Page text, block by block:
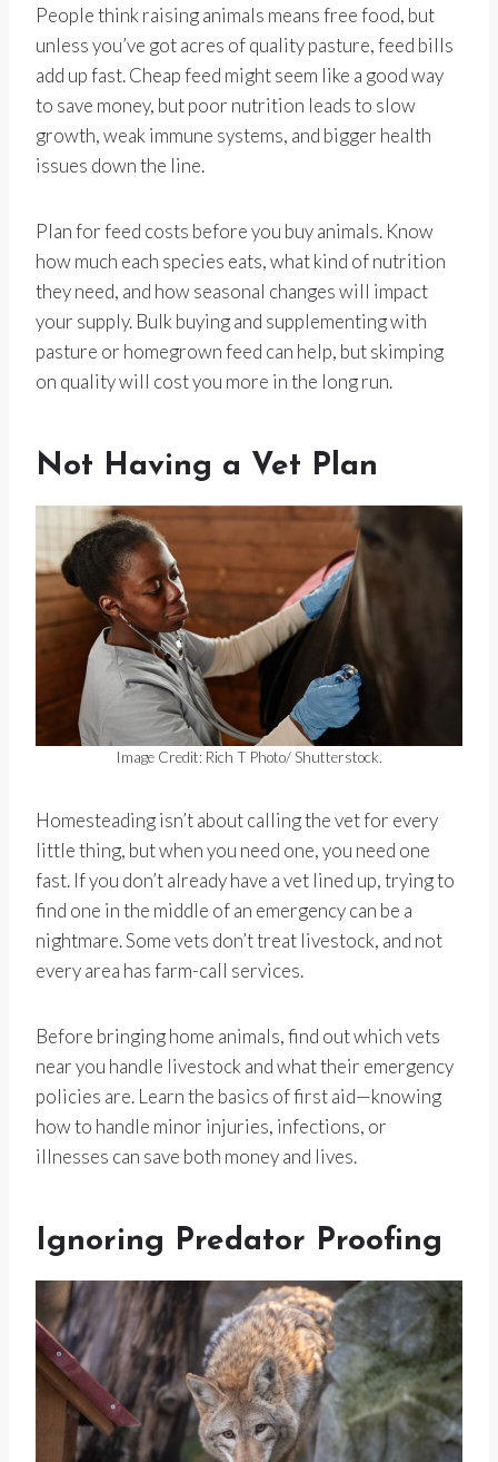
People think raising animals means free food, but
unless you’ve got acres of quality pasture, feed bills
add up fast. Cheap feed might seem like a good way
to save money, but poor nutrition leads to slow
growth, weak immune systems, and bigger health
issues down the line.
Plan for feed costs before you buy animals. Know
how much each species eats, what kind of nutrition
they need, and how seasonal changes will impact
your supply. Bulk buying and supplementing with
pasture or homegrown feed can help, but skimping
on quality will cost you more in the long run.
Not Having a Vet Plan
Image Credit: Rich T Photo/ Shutterstock.
Homesteading isn’t about calling the vet for every
little thing, but when you need one, you need one
fast. If you don’t already have a vet lined up, trying to
find one in the middle of an emergency can be a
nightmare. Some vets don’t treat livestock, and not
every area has farm-call services.
Before bringing home animals, find out which vets
near you handle livestock and what their emergency
policies are. Learn the basics of first aid—knowing
how to handle minor injuries, infections, or
illnesses can save both money and lives.
Ignoring Predator Proofing